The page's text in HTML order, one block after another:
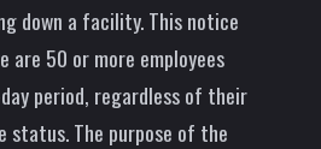
down a facility. This notice
are 50 or more employees
period, regardless of their
The purpose of the